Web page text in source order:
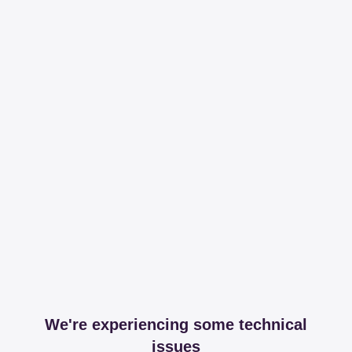
We're experiencing some technical
issues